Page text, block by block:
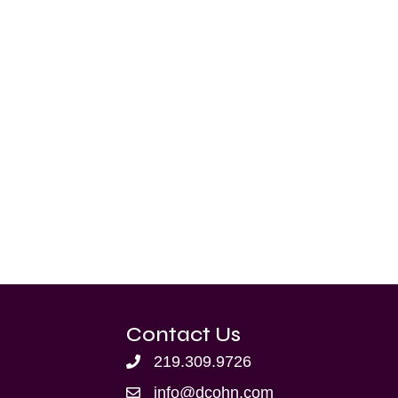
Contact Us
219.309.9726
info@dcohn.com